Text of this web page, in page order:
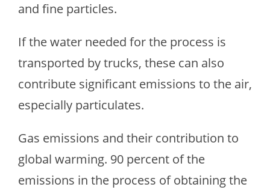
and fine particles.
If the water needed for the process is
transported by trucks, these can also
contribute significant emissions to the air,
especially particulates.
Gas emissions and their contribution to
global warming. 90 percent of the
emissions in the process of obtaining the